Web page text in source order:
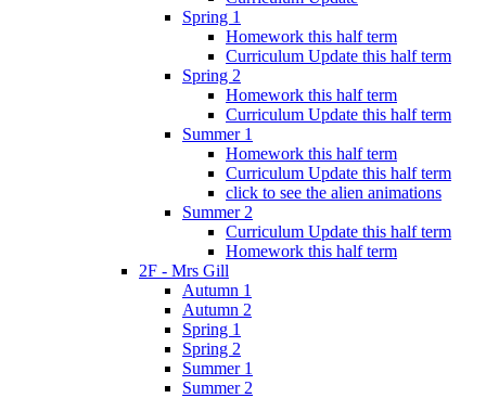
Spring 1
Homework this half term
Curriculum Update this half term
Spring 2
Homework this half term
Curriculum Update this half term
Summer 1
Homework this half term
Curriculum Update this half term
click to see the alien animations
Summer 2
Curriculum Update this half term
Homework this half term
2F - Mrs Gill
Autumn 1
Autumn 2
Spring 1
Spring 2
Summer 1
Summer 2